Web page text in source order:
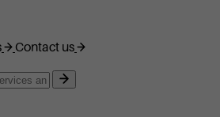
Contact us